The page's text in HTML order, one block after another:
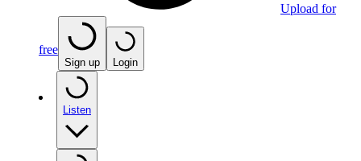
Upload for
free
Sign up Login
Listen